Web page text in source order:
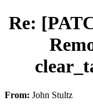
Re:
From: John Stultz